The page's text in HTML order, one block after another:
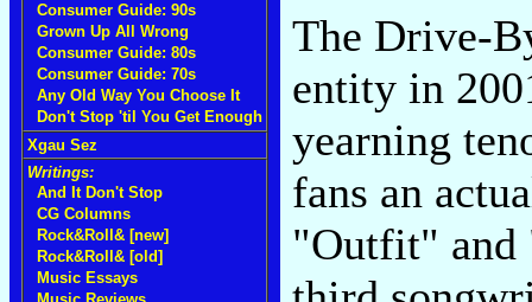
Consumer Guide: 90s
Grown Up All Wrong
Consumer Guide: 80s
Consumer Guide: 70s
Any Old Way You Choose It
Don't Stop 'til You Get Enough
Xgau Sez
Writings:
And It Don't Stop
CG Columns
Rock&Roll& [new]
Rock&Roll& [old]
Music Essays
The Drive-
entity in
yearning
fans an
"Outfit" and